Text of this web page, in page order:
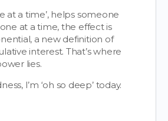
at a time’, helps someone
at a time, the effect is
a new definition of
interest. That’s where
lies.
I’m ‘oh so deep’ today.